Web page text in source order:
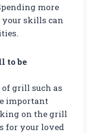
more
skills can
to be
of grill such as
important
on the grill
for your loved